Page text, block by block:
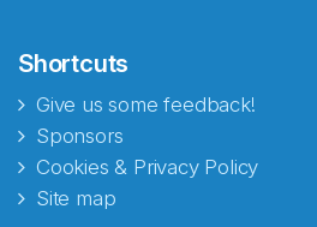
Shortcuts
Give us some feedback!
Sponsors
Cookies & Privacy Policy
Site map